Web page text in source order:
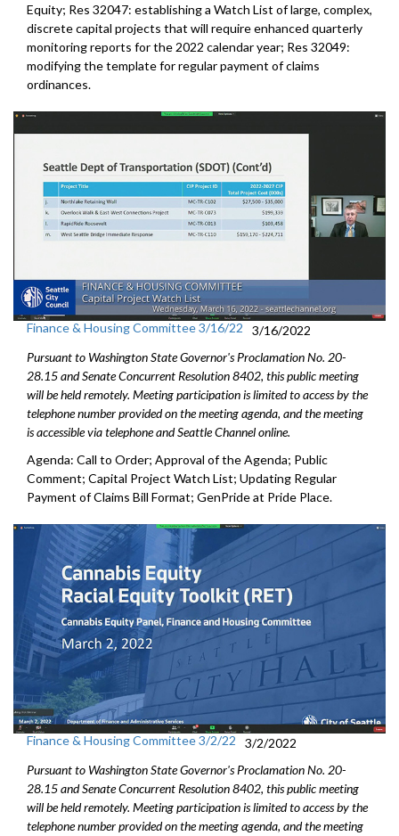
Equity; Res 32047: establishing a Watch List of large, complex,
discrete capital projects that will require enhanced quarterly
monitoring reports for the 2022 calendar year; Res 32049:
modifying the template for regular payment of claims
ordinances.
Finance & Housing Committee 3/16/22
3/16/2022
Pursuant to Washington State Governor's Proclamation No. 20-
28.15 and Senate Concurrent Resolution 8402, this public meeting
will be held remotely. Meeting participation is limited to access by the
telephone number provided on the meeting agenda, and the meeting
is accessible via telephone and Seattle Channel online.
Agenda: Call to Order; Approval of the Agenda; Public
Comment; Capital Project Watch List; Updating Regular
Payment of Claims Bill Format; GenPride at Pride Place.
Finance & Housing Committee 3/2/22
3/2/2022
Pursuant to Washington State Governor's Proclamation No. 20-
28.15 and Senate Concurrent Resolution 8402, this public meeting
will be held remotely. Meeting participation is limited to access by the
telephone number provided on the meeting agenda, and the meeting